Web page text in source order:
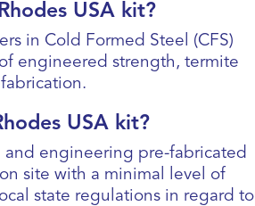
USA kit?
in Cold Formed Steel (CFS)
engineered strength, termite
USA kit?
engineering pre-fabricated
site with a minimal level of
state regulations in regard to